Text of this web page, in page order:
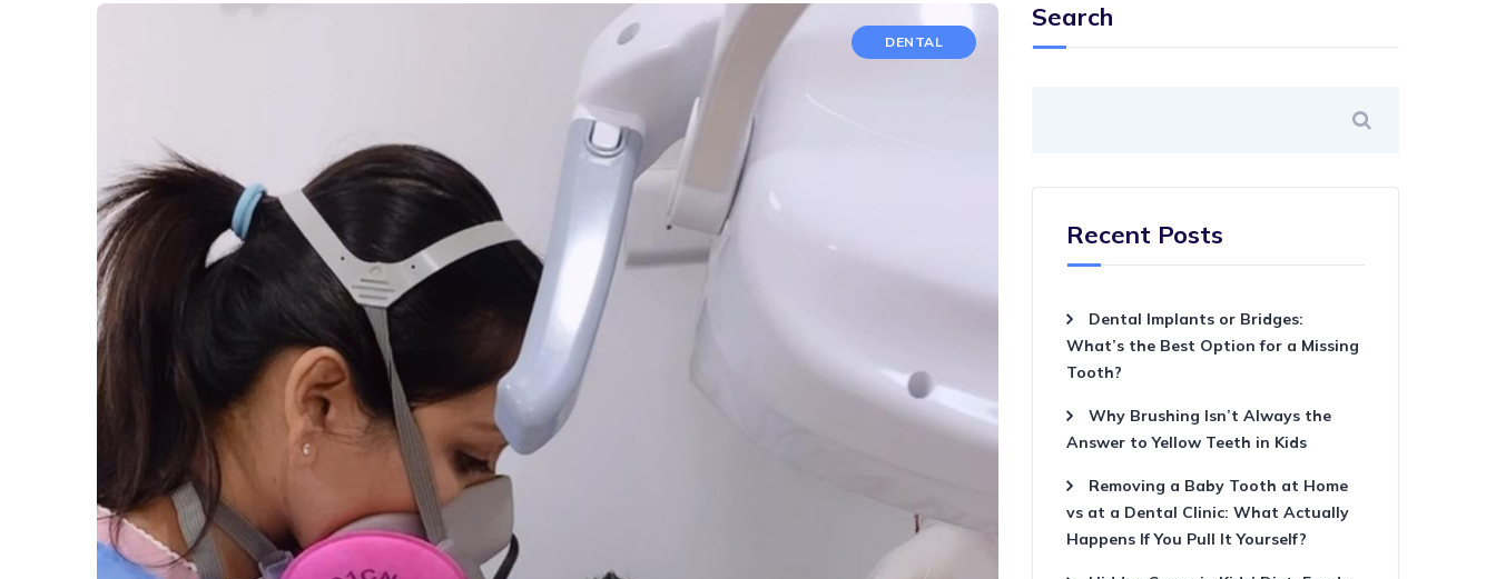
DENTAL
Search
Recent Posts
Dental Implants or Bridges:
What’s the Best Option for a Missing
Tooth?
Why Brushing Isn’t Always the
Answer to Yellow Teeth in Kids
Removing a Baby Tooth at Home
vs at a Dental Clinic: What Actually
Happens If You Pull It Yourself?